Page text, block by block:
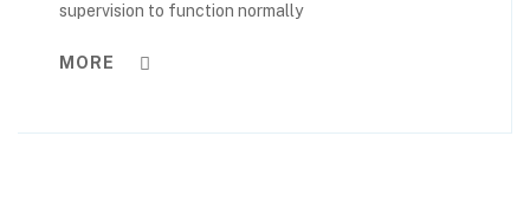
supervision to function normally
MORE